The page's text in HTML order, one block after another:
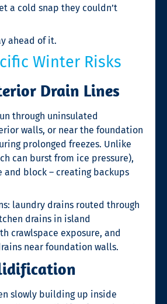
a cold snap they couldn’t
ahead of it.
Winter Risks
Drain Lines
through uninsulated
walls, or near the foundation
prolonged freezes. Unlike
can burst from ice pressure),
and block – creating backups
laundry drains routed through
drains in island
crawlspace exposure, and
near foundation walls.
slowly building up inside